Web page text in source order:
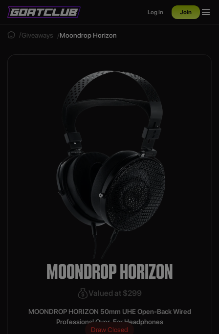
Log In Join
Giveaways Moondrop Horizon
MOONDROP HORIZON
Valued at $299
MOONDROP HORIZON 50mm UHE Open-Back Wired
Professional Over-Ear Headphones
Draw Closed